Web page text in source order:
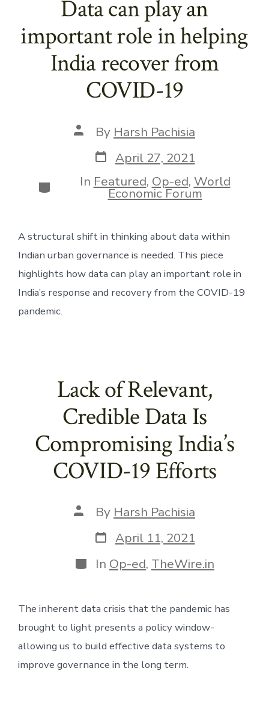
Data can play an
important role in helping
India recover from
COVID-19
Post
author
By Harsh Pachisia
Post
date
April 27, 2021
Categories
In Featured, Op-ed, World
Economic Forum
A structural shift in thinking about data within
Indian urban governance is needed. This piece
highlights how data can play an important role in
India’s response and recovery from the COVID-19
pandemic.
Lack of Relevant,
Credible Data Is
Compromising India’s
COVID-19 Efforts
Post
author
By Harsh Pachisia
Post
date
April 11, 2021
Categories
In Op-ed, TheWire.in
The inherent data crisis that the pandemic has
brought to light presents a policy window-
allowing us to build effective data systems to
improve governance in the long term.